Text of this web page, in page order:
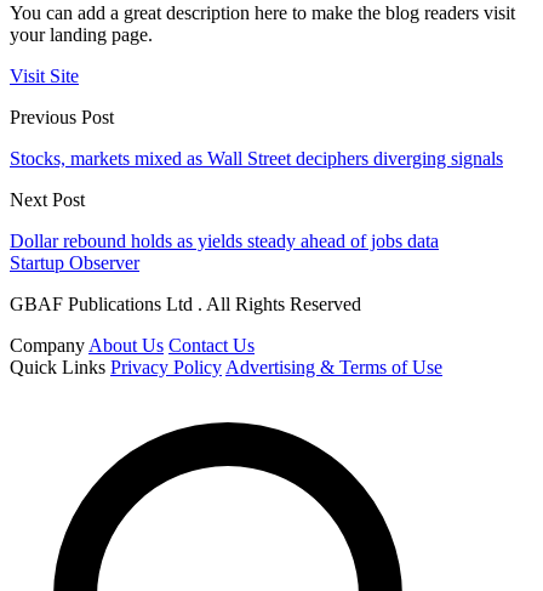
You can add a great description here to make the blog readers visit
your landing page.
Visit Site
Previous Post
Stocks, markets mixed as Wall Street deciphers diverging signals
Next Post
Dollar rebound holds as yields steady ahead of jobs data
Startup Observer
GBAF Publications Ltd . All Rights Reserved
Company About Us Contact Us
Quick Links Privacy Policy Advertising & Terms of Use